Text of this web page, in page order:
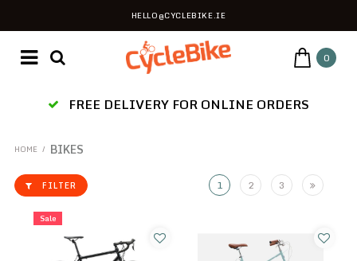
HELLO@CYCLEBIKE.IE
0
FREE DELIVERY FOR ONLINE ORDERS
HOME / BIKES
FILTER 1 2 3
Sale